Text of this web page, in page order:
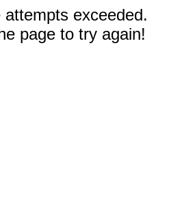
attempts exceeded.
page to try again!